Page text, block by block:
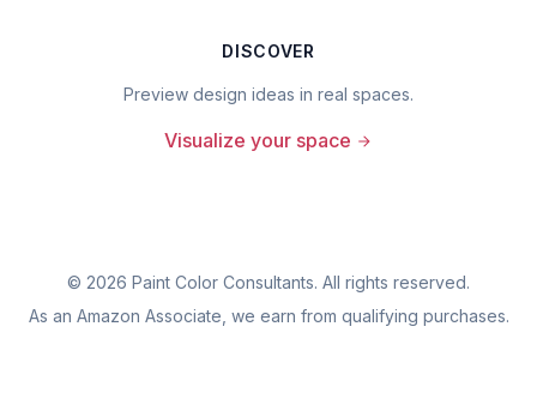
DISCOVER
Preview design ideas in real spaces.
Visualize your space
© 2026 Paint Color Consultants. All rights reserved.
As an Amazon Associate, we earn from qualifying purchases.